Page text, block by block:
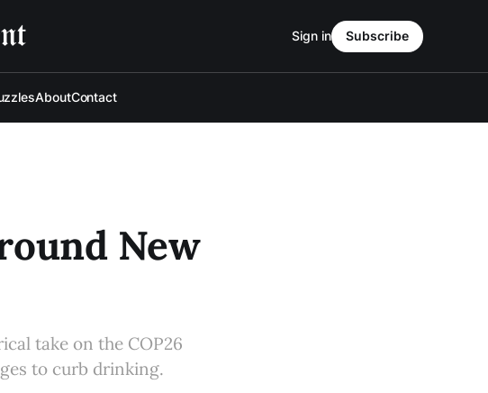
AboutContact
Sign in Subscribe
New
take on the COP26
to curb drinking.